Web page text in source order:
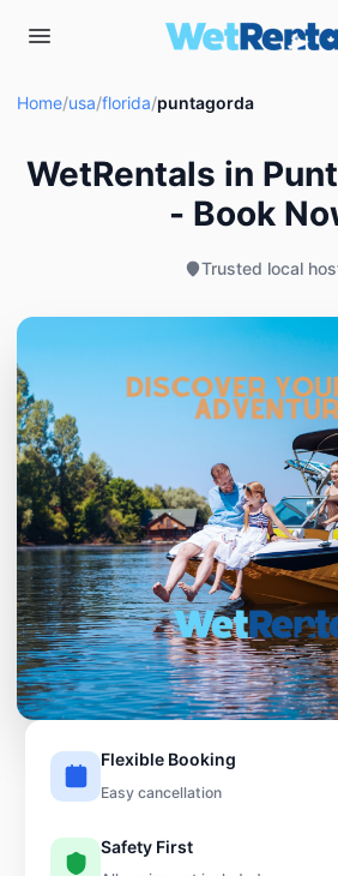
Home/usa/florida/puntagorda
WetRentals in
- Book
Trusted local
Flexible Booking
Easy cancellation
Safety First